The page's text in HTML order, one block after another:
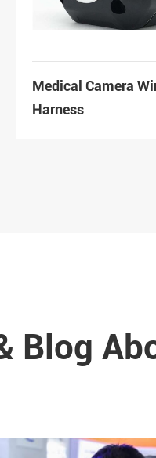
Medical Camera
Harness
Blog